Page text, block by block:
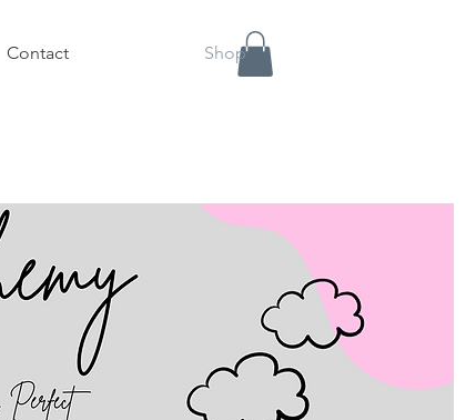
Contact Shop